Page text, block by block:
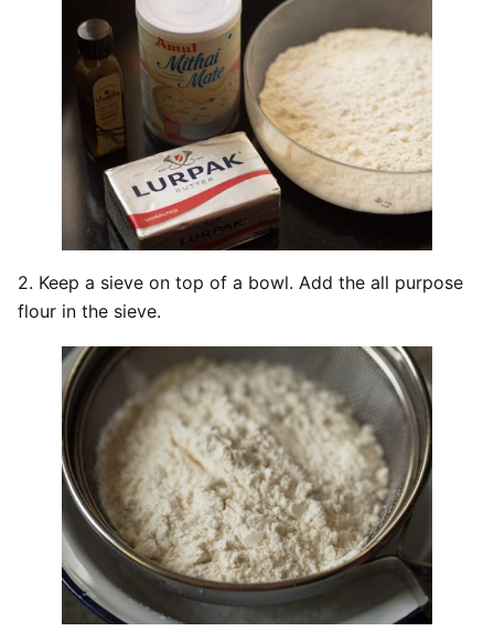
2. Keep a sieve on top of a bowl. Add the all purpose
flour in the sieve.